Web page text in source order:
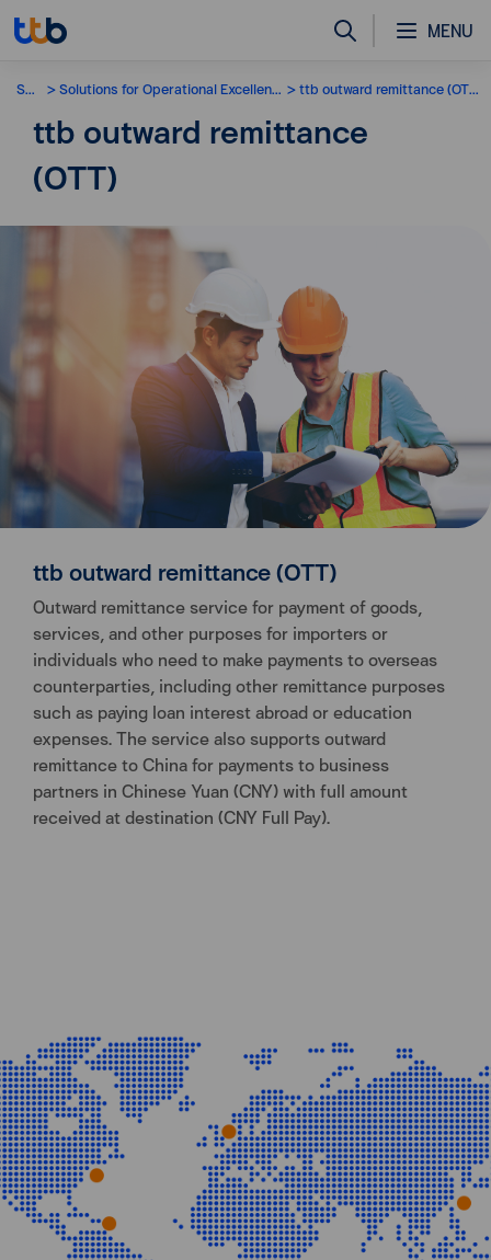
MENU
SME Solutions for Operational Excellence ttb outward remittance (OTT)
ttb outward remittance
(OTT)
ttb outward remittance (OTT)
Outward remittance service for payment of goods,
services, and other purposes for importers or
individuals who need to make payments to overseas
counterparties, including other remittance purposes
such as paying loan interest abroad or education
expenses. The service also supports outward
remittance to China for payments to business
partners in Chinese Yuan (CNY) with full amount
received at destination (CNY Full Pay).